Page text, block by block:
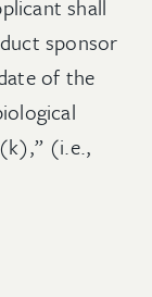
shall
sponsor
of the
(i.e.,